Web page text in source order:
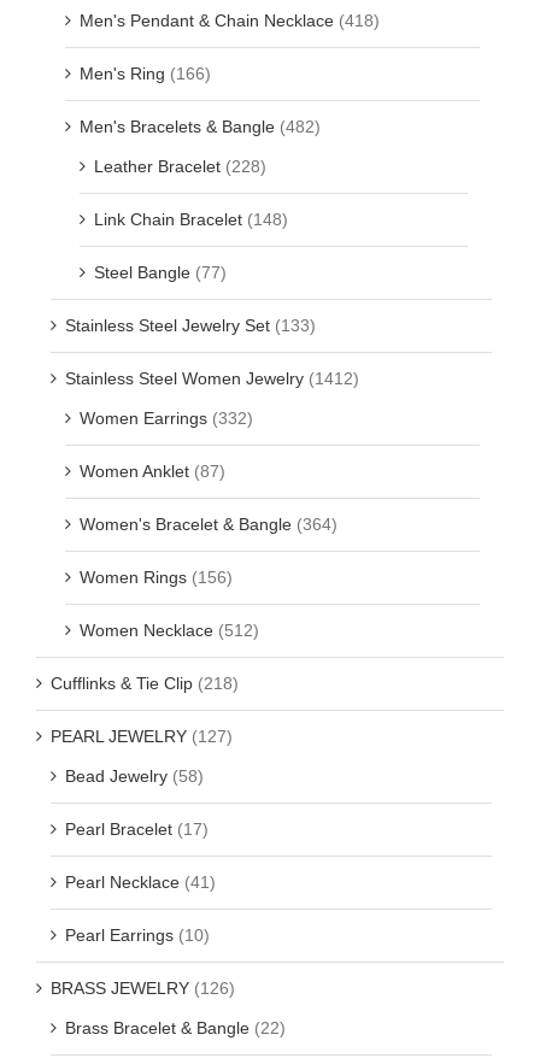
Men's Pendant & Chain Necklace (418)
Men's Ring (166)
Men's Bracelets & Bangle (482)
Leather Bracelet (228)
Link Chain Bracelet (148)
Steel Bangle (77)
Stainless Steel Jewelry Set (133)
Stainless Steel Women Jewelry (1412)
Women Earrings (332)
Women Anklet (87)
Women's Bracelet & Bangle (364)
Women Rings (156)
Women Necklace (512)
Cufflinks & Tie Clip (218)
PEARL JEWELRY (127)
Bead Jewelry (58)
Pearl Bracelet (17)
Pearl Necklace (41)
Pearl Earrings (10)
BRASS JEWELRY (126)
Brass Bracelet & Bangle (22)